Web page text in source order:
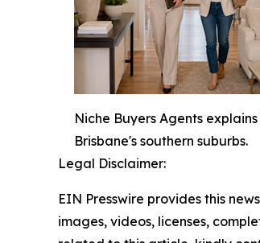
Niche Buyers Agents
Brisbane's southern suburbs.
Legal Disclaimer:
EIN Presswire provides this
images, videos, licenses,